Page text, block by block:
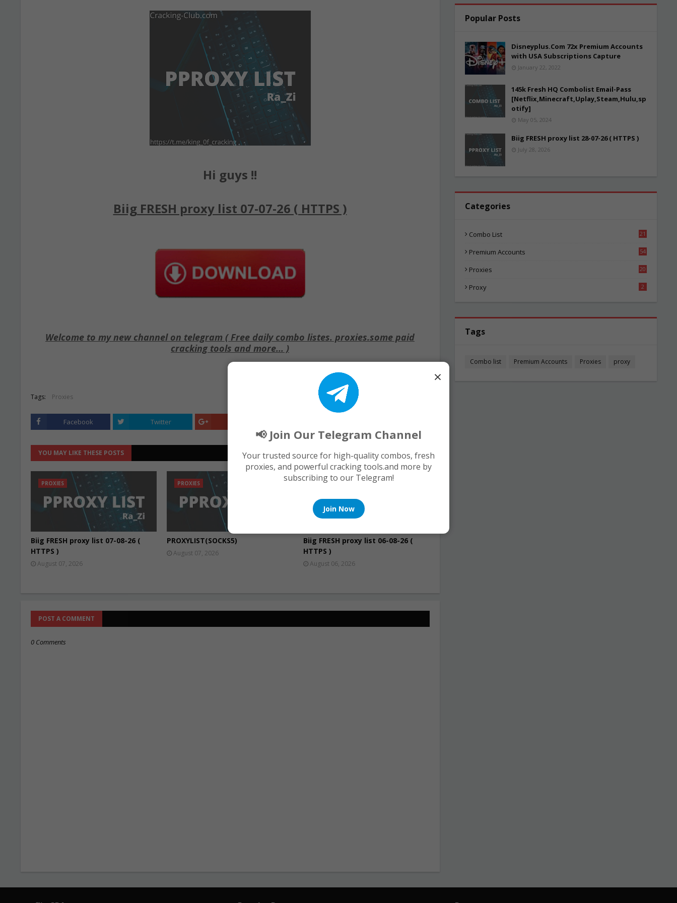
Hi guys !!
Biig FRESH proxy list 07-07-26 ( HTTPS )
Welcome to my new channel on telegram ( Free daily combo listes. proxies.some paid
cracking tools and more... )
Tags: Proxies
Facebook Twitter
YOU MAY LIKE THESE POSTS
PROXIES
Biig FRESH proxy list 07-08-26 (
HTTPS )
August 07, 2026
PROXIES
PROXYLIST(SOCKS5)
August 07, 2026
PROXIES
Biig FRESH proxy list 06-08-26 (
HTTPS )
August 06, 2026
POST A COMMENT
0 Comments
Popular Posts
Disneyplus.Com 72x Premium Accounts
with USA Subscriptions Capture
January 22, 2022
145k Fresh HQ Combolist Email-Pass
[Netflix,Minecraft,Uplay,Steam,Hulu,sp
otify]
May 05, 2024
Biig FRESH proxy list 28-07-26 ( HTTPS )
July 28, 2026
Categories
Combo List
21
Premium Accounts
54
Proxies
20
Proxy 2
Tags
Combo list Premium Accounts Proxies proxy
×
📢 Join Our Telegram Channel
Your trusted source for high-quality combos, fresh
proxies, and powerful cracking tools.and more by
subscribing to our Telegram!
Join Now